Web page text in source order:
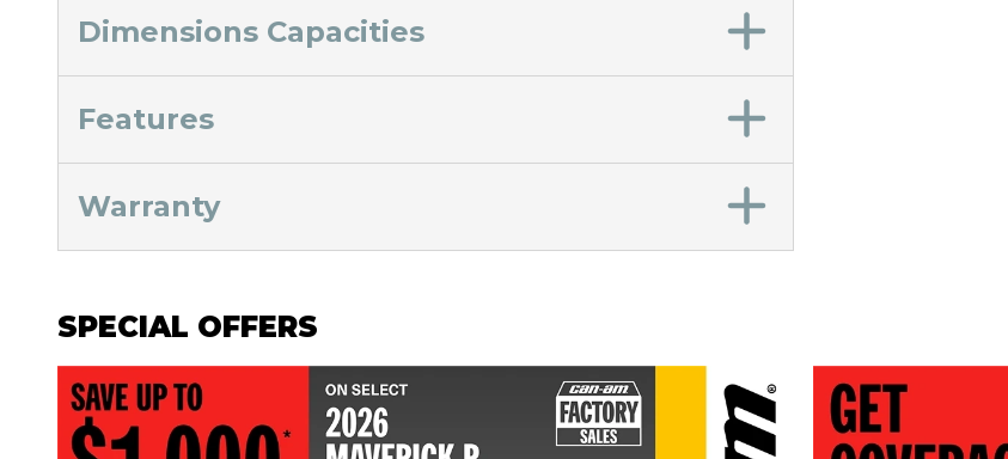
Dimensions Capacities
Features
Warranty
SPECIAL OFFERS